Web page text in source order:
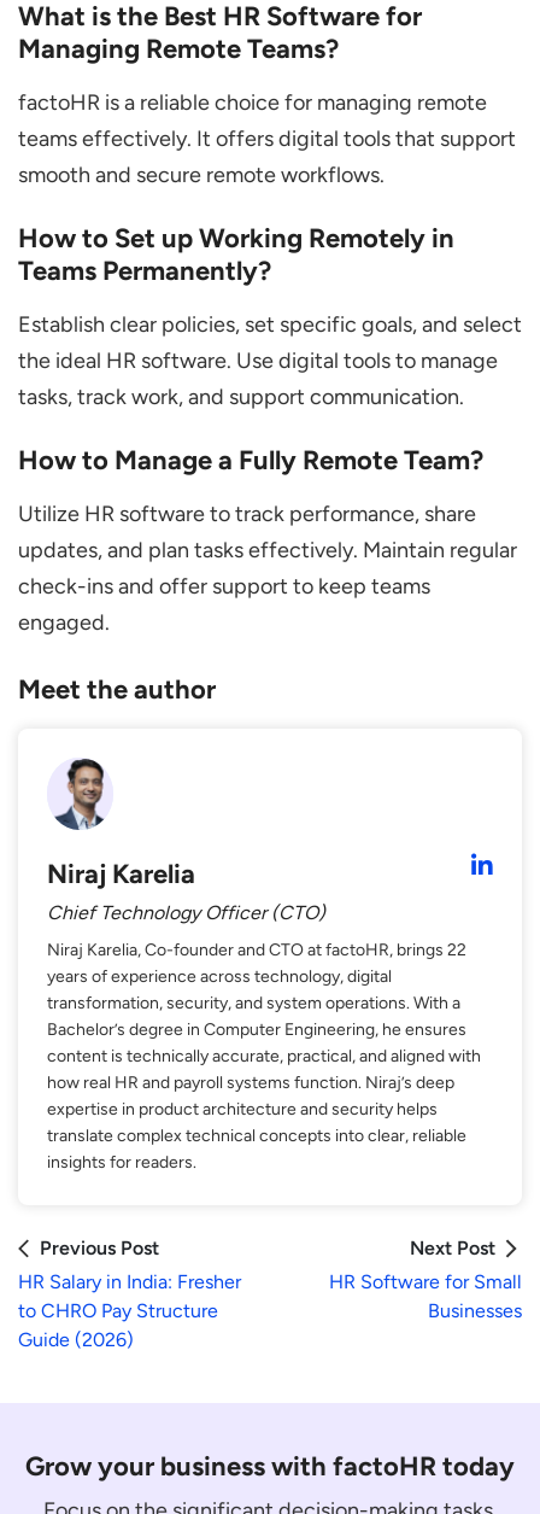
What is the Best HR Software for
Managing Remote Teams?
factoHR is a reliable choice for managing remote
teams effectively. It offers digital tools that support
smooth and secure remote workflows.
How to Set up Working Remotely in
Teams Permanently?
Establish clear policies, set specific goals, and select
the ideal HR software. Use digital tools to manage
tasks, track work, and support communication.
How to Manage a Fully Remote Team?
Utilize HR software to track performance, share
updates, and plan tasks effectively. Maintain regular
check-ins and offer support to keep teams
engaged.
Meet the author
Niraj Karelia
Chief Technology Officer (CTO)
Niraj Karelia, Co-founder and CTO at factoHR, brings 22
years of experience across technology, digital
transformation, security, and system operations. With a
Bachelor’s degree in Computer Engineering, he ensures
content is technically accurate, practical, and aligned with
how real HR and payroll systems function. Niraj’s deep
expertise in product architecture and security helps
translate complex technical concepts into clear, reliable
insights for readers.
Previous Post
HR Salary in India: Fresher
to CHRO Pay Structure
Guide (2026)
Next Post
HR Software for Small
Businesses
Grow your business with factoHR today